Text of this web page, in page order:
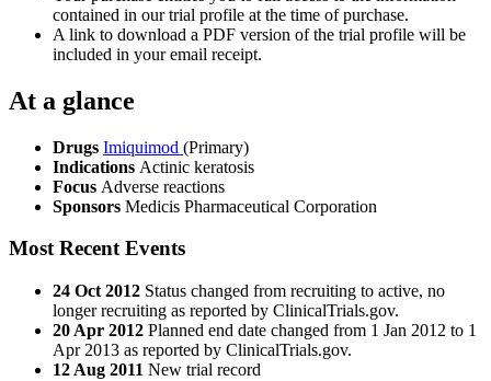
contained in our trial profile at the time of purchase.
A link to download a PDF version of the trial profile will be
included in your email receipt.
At a glance
Drugs Imiquimod (Primary)
Indications Actinic keratosis
Focus Adverse reactions
Sponsors Medicis Pharmaceutical Corporation
Most Recent Events
24 Oct 2012 Status changed from recruiting to active, no
longer recruiting as reported by ClinicalTrials.gov.
20 Apr 2012 Planned end date changed from 1 Jan 2012 to 1
Apr 2013 as reported by ClinicalTrials.gov.
12 Aug 2011 New trial record